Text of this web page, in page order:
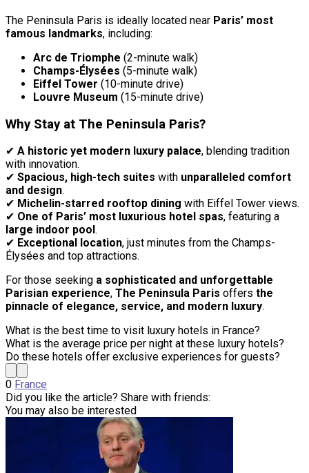
The Peninsula Paris is ideally located near Paris’ most
famous landmarks, including:
Arc de Triomphe (2-minute walk)
Champs-Élysées (5-minute walk)
Eiffel Tower (10-minute drive)
Louvre Museum (15-minute drive)
Why Stay at The Peninsula Paris?
✔ A historic yet modern luxury palace, blending tradition
with innovation.
✔ Spacious, high-tech suites with unparalleled comfort
and design.
✔ Michelin-starred rooftop dining with Eiffel Tower views.
✔ One of Paris’ most luxurious hotel spas, featuring a
large indoor pool .
✔ Exceptional location, just minutes from the Champs-
Élysées and top attractions.
For those seeking a sophisticated and unforgettable
Parisian experience, The Peninsula Paris offers the
pinnacle of elegance, service, and modern luxury.
What is the best time to visit luxury hotels in France?
What is the average price per night at these luxury hotels?
Do these hotels offer exclusive experiences for guests?
0 France
Did you like the article? Share with friends:
You may also be interested